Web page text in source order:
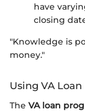
have
closing
"Knowledge is
money."
Using VA
The VA loan